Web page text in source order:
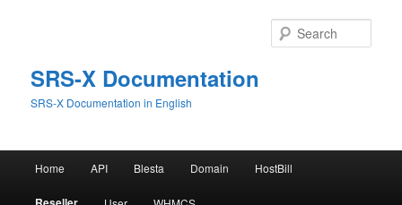
SRS-X Documentation
SRS-X Documentation in English
Home API Blesta Domain HostBill